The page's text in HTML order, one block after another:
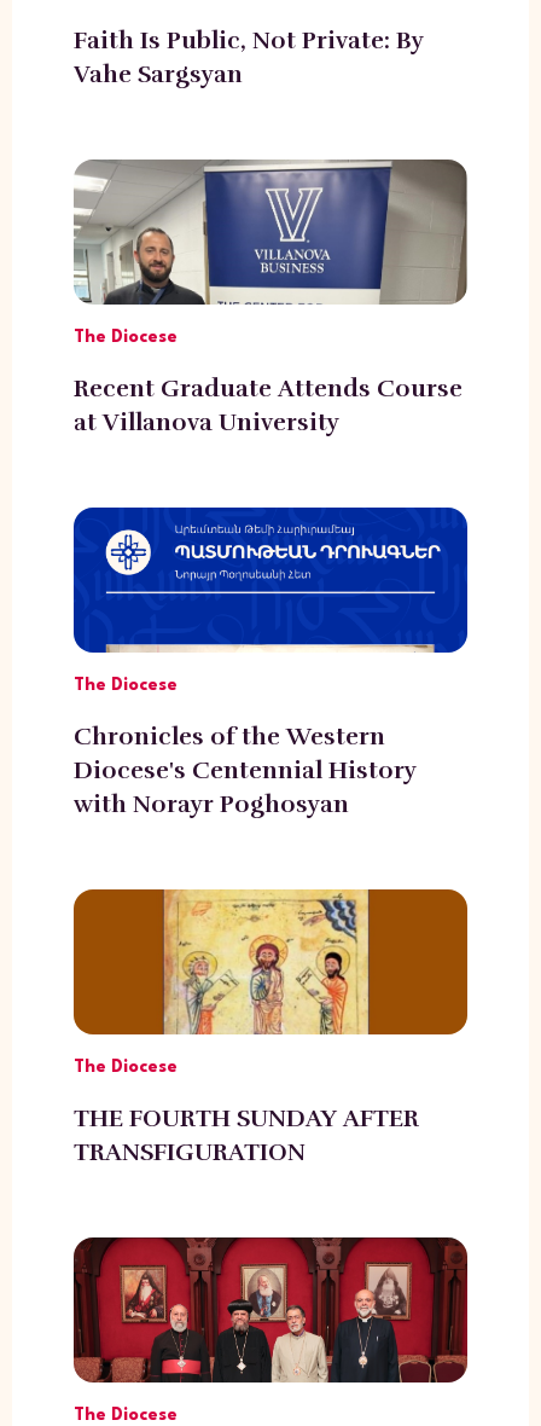
Faith Is Public, Not Private: By
Vahe Sargsyan
The Diocese
Recent Graduate Attends Course
at Villanova University
The Diocese
Chronicles of the Western
Diocese's Centennial History
with Norayr Poghosyan
The Diocese
THE FOURTH SUNDAY AFTER
TRANSFIGURATION
The Diocese